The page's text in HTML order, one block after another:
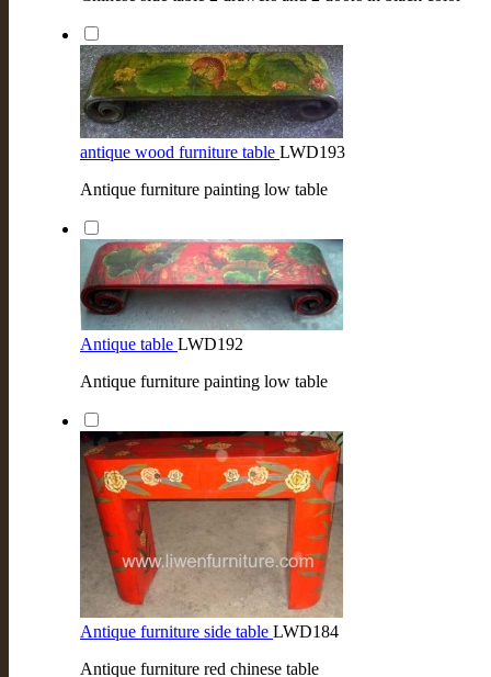
antique wood furniture table LWD193
Antique furniture painting low table
Antique table LWD192
Antique furniture painting low table
Antique furniture side table LWD184
Antique furniture red chinese table